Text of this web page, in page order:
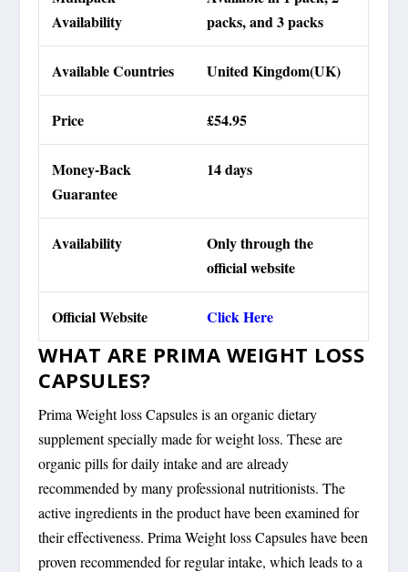
Availability
packs, and 3 packs
Available Countries United Kingdom(UK)
Price £54.95
Money-Back
Guarantee
14 days
Availability
Only through the
official website
Official Website Click Here
WHAT ARE PRIMA WEIGHT LOSS
CAPSULES?
Prima Weight loss Capsules is an organic dietary
supplement specially made for weight loss. These are
organic pills for daily intake and are already
recommended by many professional nutritionists. The
active ingredients in the product have been examined for
their effectiveness. Prima Weight loss Capsules have been
proven recommended for regular intake, which leads to a